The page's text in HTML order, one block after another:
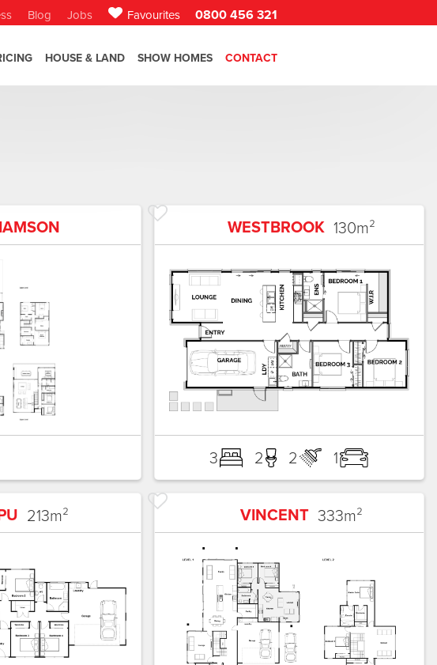
0800 456 321
Favourites
Jobs
Blog
HOUSE & LAND SHOW HOMES CONTACT
WESTBROOK 130m²
3 2 2 1
213m² VINCENT 333m²